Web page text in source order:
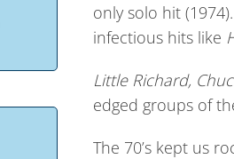
only solo hit (1974).
infectious hits like
Little Richard,
edged groups of
The 70’s kept us